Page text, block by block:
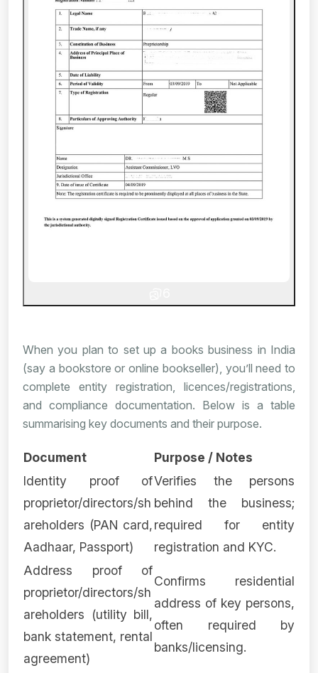
When you plan to set up a books business in India
(say a bookstore or online bookseller), you’ll need to
complete entity registration, licences/registrations,
and compliance documentation. Below is a table
summarising key documents and their purpose.
Document
Purpose / Notes
Identity proof of
proprietor/directors/sh
areholders (PAN card,
Aadhaar, Passport)
Verifies the persons
behind the business;
required for entity
registration and KYC.
Address proof of
proprietor/directors/sh
areholders (utility bill,
bank statement, rental
agreement)
Confirms residential
address of key persons,
often required by
banks/licensing.